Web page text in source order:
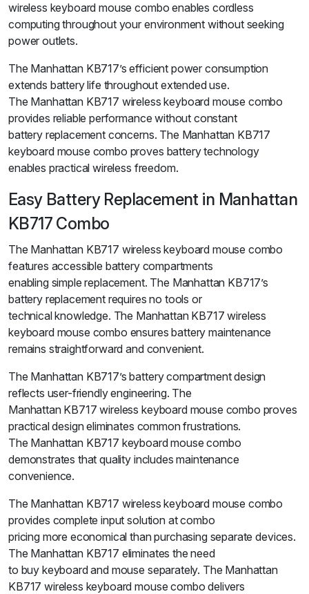
wireless keyboard mouse combo enables cordless
computing throughout your environment without seeking
power outlets.
The Manhattan KB717’s efficient power consumption
extends battery life throughout extended use.
The Manhattan KB717 wireless keyboard mouse combo
provides reliable performance without constant
battery replacement concerns. The Manhattan KB717
keyboard mouse combo proves battery technology
enables practical wireless freedom.
Easy Battery Replacement in Manhattan
KB717 Combo
The Manhattan KB717 wireless keyboard mouse combo
features accessible battery compartments
enabling simple replacement. The Manhattan KB717’s
battery replacement requires no tools or
technical knowledge. The Manhattan KB717 wireless
keyboard mouse combo ensures battery maintenance
remains straightforward and convenient.
The Manhattan KB717’s battery compartment design
reflects user-friendly engineering. The
Manhattan KB717 wireless keyboard mouse combo proves
practical design eliminates common frustrations.
The Manhattan KB717 keyboard mouse combo
demonstrates that quality includes maintenance
convenience.
The Manhattan KB717 wireless keyboard mouse combo
provides complete input solution at combo
pricing more economical than purchasing separate devices.
The Manhattan KB717 eliminates the need
to buy keyboard and mouse separately. The Manhattan
KB717 wireless keyboard mouse combo delivers